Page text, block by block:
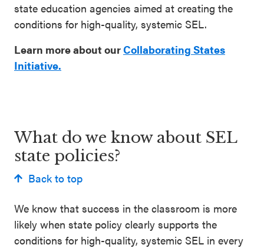
state education agencies aimed at creating the
conditions for high-quality, systemic SEL.
Learn more about ourCollaborating States
Initiative.
What do we know about SEL
state policies?
Back to top
We know that success in the classroom is more
likely when state policy clearly supports the
conditions for high-quality, systemic SEL in every